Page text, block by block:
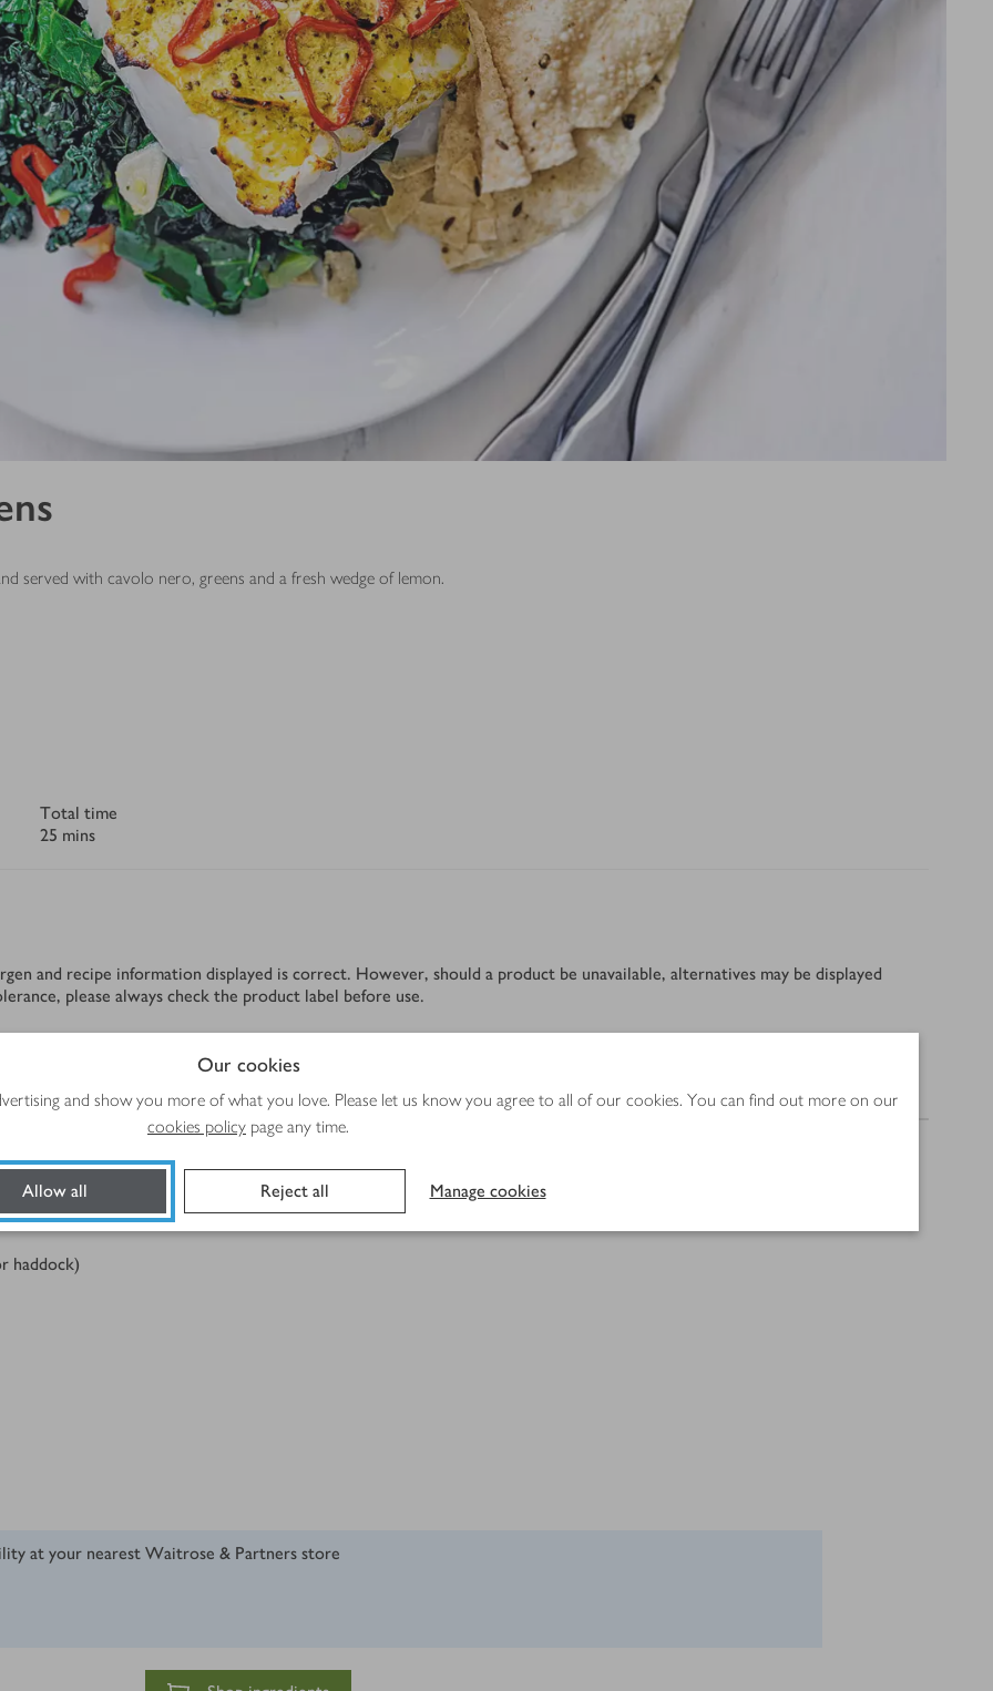
Our cookies
and show you more of what you love. Please let us know you agree to all of our cookies. You can find out more on our
cookies policy page any time.
Allow all Reject all Manage cookies
served with cavolo nero, greens and a fresh wedge of lemon.
Total time
25 mins
and recipe information displayed is correct. However, should a product be unavailable, alternatives may be displayed
please always check the product label before use.
Method Nutrition
haddock)
at your nearest Waitrose & Partners store